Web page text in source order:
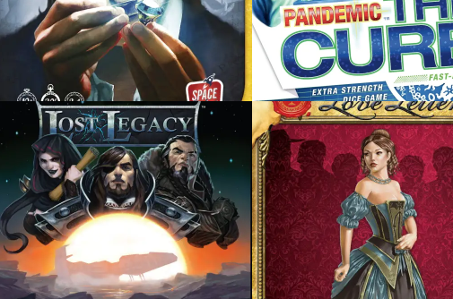
DECEMBER 17, 2014
LOVE LETTER
DECEMBER 17, 2014
ONE NIGHT
WEREWOLF